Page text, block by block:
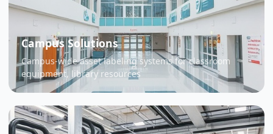
Campus Solutions
Campus-wide asset labeling systems for classroom
equipment, library resources